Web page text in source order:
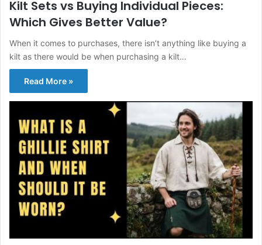
Kilt Sets vs Buying Individual Pieces:
Which Gives Better Value?
When it comes to purchases, there isn’t anything like buying a
kilt as there would be when purchasing a kilt…
Read More »